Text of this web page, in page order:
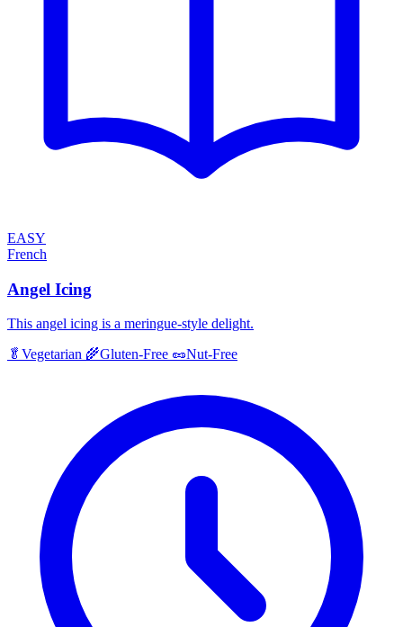
EASY
French
Angel Icing
This angel icing is a meringue-style delight.
🥬 Vegetarian 🌾Gluten-Free 🥜Nut-Free